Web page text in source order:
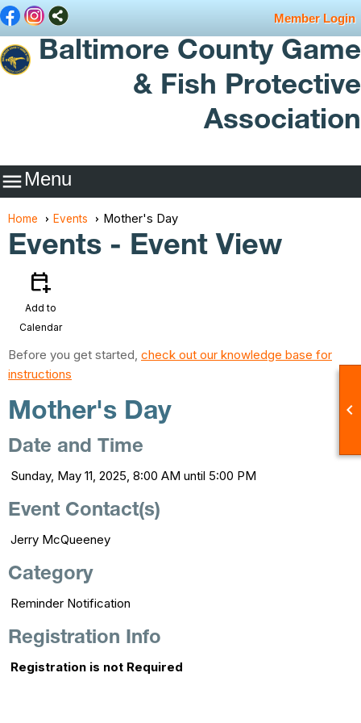

Member Login
Baltimore County Game
& Fish Protective
Association
Menu
Home Events Mother's Day
Events - Event View
calendar_add_on
Add to
Calendar
Before you get started, check out our knowledge base for
instructions
Mother's Day
Date and Time
Sunday, May 11, 2025, 8:00 AM until 5:00 PM
Event Contact(s)
Jerry McQueeney
Category
Reminder Notification
Registration Info
Registration is not Required